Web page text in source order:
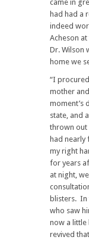
came in
had had a
indeed
Acheson
Dr. Wilson
home we
“I
mother
moment’s
state, and
thrown out
had
my right
for years
at night,
blisters. In
who saw
now a little
revived